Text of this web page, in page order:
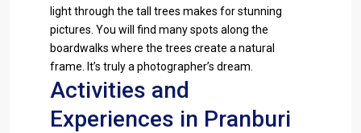
light through the tall trees makes for stunning
pictures. You will find many spots along the
boardwalks where the trees create a natural
frame. It’s truly a photographer’s dream.
Activities and
Experiences in Pranburi